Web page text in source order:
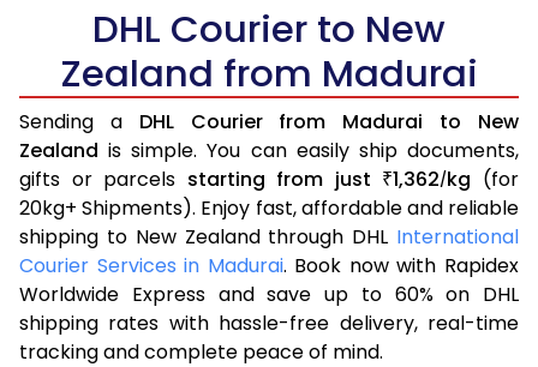
DHL Courier to New
Zealand from Madurai
Sending a DHL Courier from Madurai to New
Zealand is simple. You can easily ship documents,
gifts or parcels starting from just ₹1,362/kg (for
20kg+ Shipments). Enjoy fast, affordable and reliable
shipping to New Zealand through DHL International
Courier Services in Madurai. Book now with Rapidex
Worldwide Express and save up to 60% on DHL
shipping rates with hassle-free delivery, real-time
tracking and complete peace of mind.